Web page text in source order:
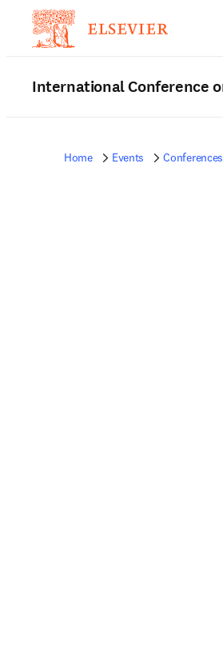
International Conference
Home Events Conferences